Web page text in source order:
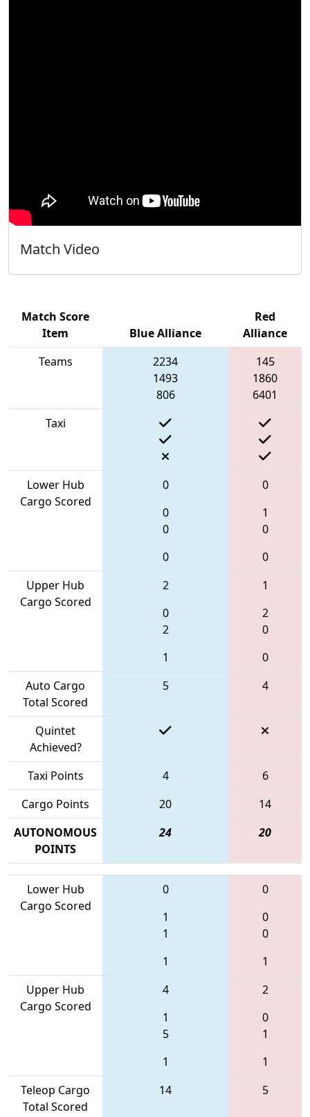
Match Video
Match Score
Item
Blue Alliance
Red
Alliance
Teams
2234
1493
806
145
1860
6401
Taxi
Lower Hub
Cargo Scored
0
0
0
0
0
1
0
0
Upper Hub
Cargo Scored
2
0
2
1
1
2
0
0
Auto Cargo
Total Scored
5 4
Quintet
Achieved?
Taxi Points
4
6
Cargo Points
20
14
AUTONOMOUS
POINTS
24 20
Lower Hub
Cargo Scored
0
1
1
1
0
0
0
1
Upper Hub
Cargo Scored
4
1
5
1
2
0
1
1
Teleop Cargo
Total Scored
14 5